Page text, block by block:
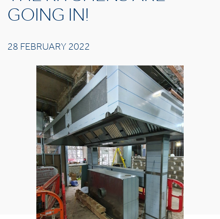
GOING IN!
28 FEBRUARY 2022